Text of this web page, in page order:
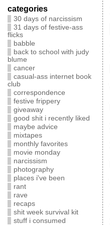
categories
30 days of narcissism
31 days of festive-ass
flicks
babble
back to school with judy
blume
cancer
casual-ass internet book
club
correspondence
festive frippery
giveaway
good shit i recently liked
maybe advice
mixtapes
monthly favorites
movie monday
narcissism
photography
places i've been
rant
rave
recaps
shit week survival kit
stuff i consumed